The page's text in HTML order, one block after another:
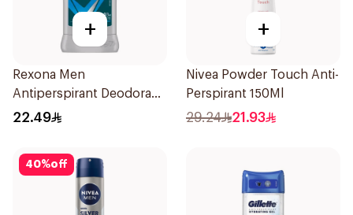
+
Rexona Men
Antiperspirant Deodorant
Stick Active Dry 40g
22.49
+
Nivea Powder Touch Anti-
Perspirant 150Ml
29.24 21.93
40%off